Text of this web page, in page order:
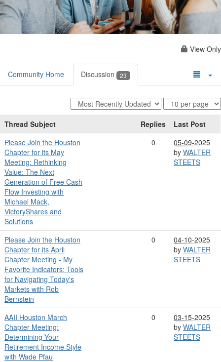
View Only
Community Home Discussion 23
Thread Subject Replies
Last Post
Please Join the Houston
Chapter for its May
Meeting: Rethinking
Value: The Next
Generation of Free Cash
Flow Investing with
Michael Mack,
VictoryShares and
Solutions
0
05-09-2025
by WALTER
STEETS
Please Join the Houston
Chapter for its April
Chapter Meeting - My
Favorite Indicators: Tools
for Navigating Today's
Markets with Rob
Bernstein
0
04-10-2025
by WALTER
STEETS
AAII Houston March
Chapter Meeting:
Determining Your
Retirement Income Style
with Wade Pfau
0
03-15-2025
by WALTER
STEETS